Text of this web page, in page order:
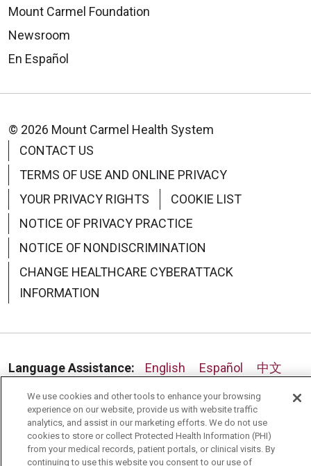
Mount Carmel Foundation
Newsroom
En Español
© 2026 Mount Carmel Health System
CONTACT US
TERMS OF USE AND ONLINE PRIVACY
YOUR PRIVACY RIGHTS
COOKIE LIST
NOTICE OF PRIVACY PRACTICE
NOTICE OF NONDISCRIMINATION
CHANGE HEALTHCARE CYBERATTACK
INFORMATION
Language Assistance: English Español
中文
Deutsch
العربية РУССКИЙ Français
Việt
한국어
Italiano 日本語
Nederlands
українська мова
Română
We use cookies and other tools to enhance your browsing
experience on our website, provide us with website traffic
analytics, and assist in our marketing efforts. We do not use
cookies to store or collect Protected Health Information (PHI)
from your medical records, patient portals, or clinical visits. By
continuing to use this website you consent to our use of